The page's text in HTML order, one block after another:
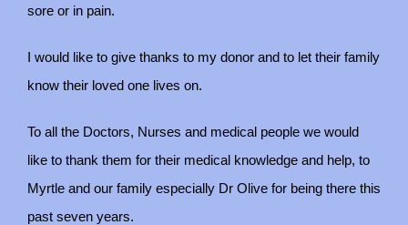
sore or in pain.
I would like to give thanks to my donor and to let their family
know their loved one lives on.
To all the Doctors, Nurses and medical people we would
like to thank them for their medical knowledge and help, to
Myrtle and our family especially Dr Olive for being there this
past seven years.